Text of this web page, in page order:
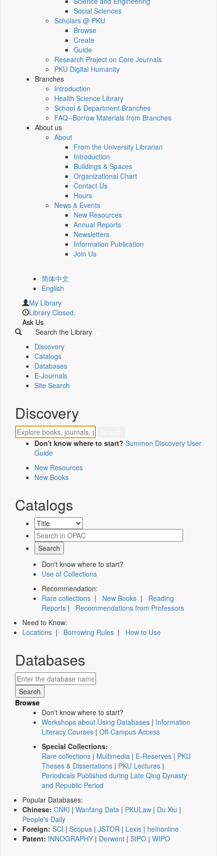
Social Sciences
Scholars @ PKU
Browse
Create
Guide
Research Project on Core Journals
PKU Digital Humanity
Branches
Introduction
Health Science Library
School & Department Branches
FAQ--Borrow Materials from Branches
About us
About
From the University Librarian
Introduction
Buildings & Spaces
Organizational Chart
Contact Us
Hours
News & Events
New Resources
Annual Reports
Newsletters
Information Publication
Join Us
简体中文
English
My Library
Library Closed.
Ask Us
Search the Library
Discovery
Catalogs
Databases
E-Journals
Site Search
Discovery
Don't know where to start? Summon Discovery User
Guide
New Resources
New Books
Catalogs
Don't know where to start?
Use of Collections
Recommendation:
Rare collections | New Books | Reading
Reports | Recommendations from Professors
Need to Know:
Locations | Borrowing Rules | How to Use
Databases
Browse
Don't know where to start?
Workshops about Using Databases | Information
Literacy Courses | Off-Campus Access
Special Collections:
Rare collections | Multimedia | E-Reserves | PKU
Theses & Dissertations | PKU Lectures |
Periodicals Published during Late Qing Dynasty
and Republic Period
Popular Databases:
Chinese: CNKI | Wanfang Data | PKULaw | Du Xiu |
People's Daily
Foreign: SCI | Scopus | JSTOR | Lexis | heinonline
Patent: INNOGRAPHY | Derwent | SIPO | WIPO